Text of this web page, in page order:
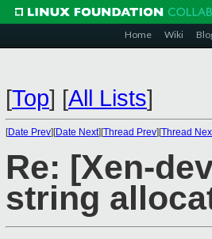
Home Wiki
[Top] [All Lists]
[Date Prev][Date Next][Thread Prev][Thread
Re: [Xen-
string